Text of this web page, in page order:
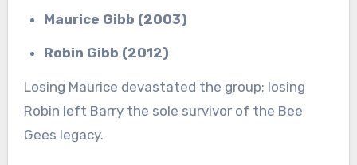
Maurice Gibb (2003)
Robin Gibb (2012)
Losing Maurice devastated the group; losing
Robin left Barry the sole survivor of the Bee
Gees legacy.